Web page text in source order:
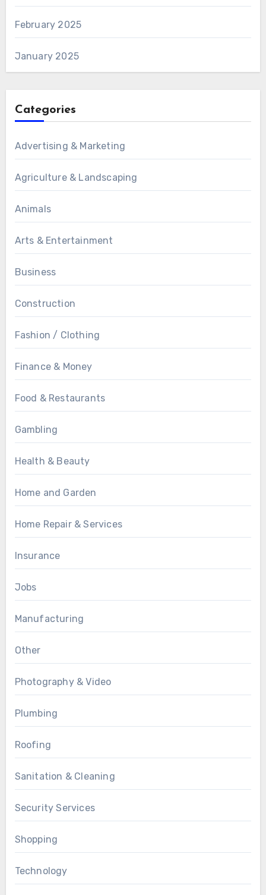
February 2025
January 2025
Categories
Advertising & Marketing
Agriculture & Landscaping
Animals
Arts & Entertainment
Business
Construction
Fashion / Clothing
Finance & Money
Food & Restaurants
Gambling
Health & Beauty
Home and Garden
Home Repair & Services
Insurance
Jobs
Manufacturing
Other
Photography & Video
Plumbing
Roofing
Sanitation & Cleaning
Security Services
Shopping
Technology